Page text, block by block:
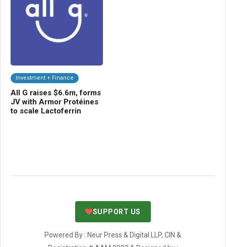
Investment + Finance
All G raises $6.6m, forms
JV with Armor Protéines
to scale Lactoferrin
SUPPORT US
Powered By : Neur Press & Digital LLP, CIN &